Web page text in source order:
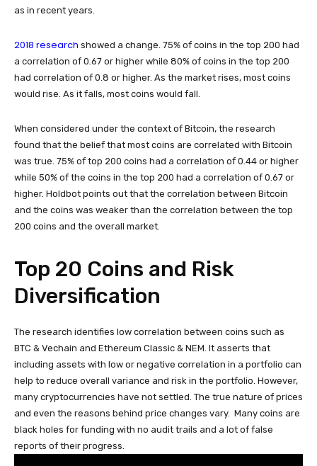
as in recent years.
2018 research showed a change. 75% of coins in the top 200 had
a correlation of 0.67 or higher while 80% of coins in the top 200
had correlation of 0.8 or higher. As the market rises, most coins
would rise. As it falls, most coins would fall.
When considered under the context of Bitcoin, the research
found that the belief that most coins are correlated with Bitcoin
was true. 75% of top 200 coins had a correlation of 0.44 or higher
while 50% of the coins in the top 200 had a correlation of 0.67 or
higher. Holdbot points out that the correlation between Bitcoin
and the coins was weaker than the correlation between the top
200 coins and the overall market.
Top 20 Coins and Risk
Diversification
The research identifies low correlation between coins such as
BTC & Vechain and Ethereum Classic & NEM. It asserts that
including assets with low or negative correlation in a portfolio can
help to reduce overall variance and risk in the portfolio. However,
many cryptocurrencies have not settled. The true nature of prices
and even the reasons behind price changes vary. Many coins are
black holes for funding with no audit trails and a lot of false
reports of their progress.